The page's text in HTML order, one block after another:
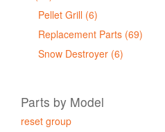
Pellet Grill (6)
Replacement Parts (69)
Snow Destroyer (6)
Parts by Model
reset group